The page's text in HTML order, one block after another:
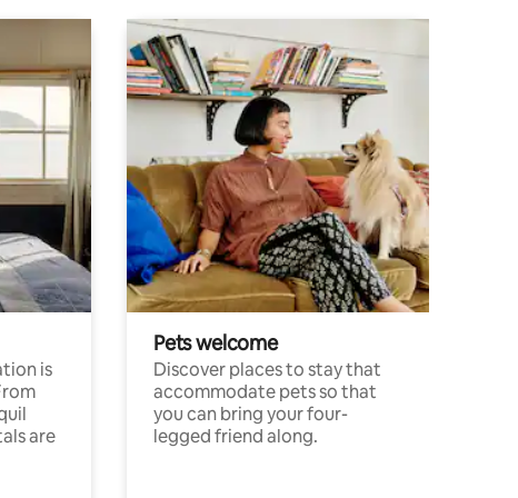
is
are
Pets welcome
Discover places to stay that
accommodate pets so that
you can bring your four-
legged friend along.